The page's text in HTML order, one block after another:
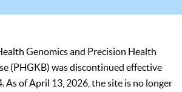
Genomics and Precision Health
(PHGKB) was discontinued effective
As of April 13, 2026, the site is no longer